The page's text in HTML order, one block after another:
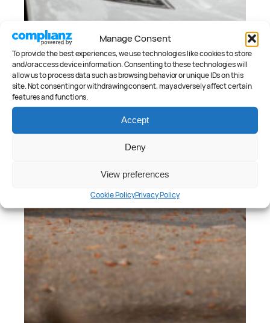
Manage Consent
To provide the best experiences, we use technologies like cookies to store
and/or access device information. Consenting to these technologies will
allow us to process data such as browsing behavior or unique IDs on this
site. Not consenting or withdrawing consent, may adversely affect certain
features and functions.
Accept
Deny
View preferences
Cookie PolicyPrivacy Policy